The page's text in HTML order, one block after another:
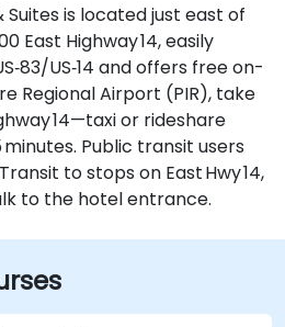
Suites is located just east of
East Highway 14, easily
US‑14 and offers free on-
Regional Airport (PIR), take
14—taxi or rideshare
Public transit users
to stops on East Hwy 14,
to the hotel entrance.